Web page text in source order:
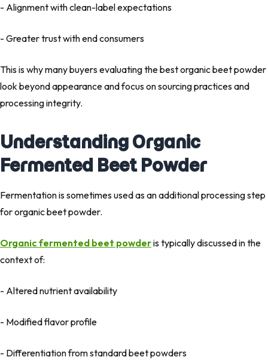
- Alignment with clean-label expectations
- Greater trust with end consumers
This is why many buyers evaluating thebest organic beet powder
look beyond appearance and focus on sourcing practices and
processing integrity.
Understanding Organic
Fermented Beet Powder
Fermentation is sometimes used as an additional processing step
for organic beet powder.
Organic fermented beet powderis typically discussed in the
context of:
- Altered nutrient availability
- Modified flavor profile
- Differentiation from standard beet powders